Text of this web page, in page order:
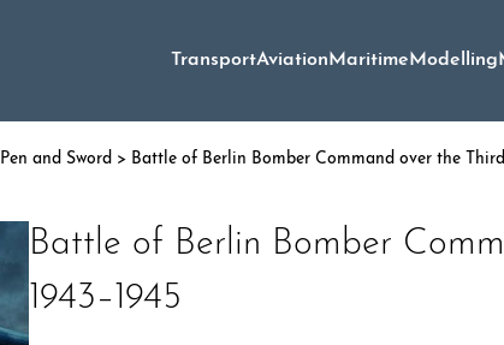
TransportAviationMaritimeModelling
Pen and Sword > Battle of Berlin Bomber Command over the Third
Battle of Berlin Bomber
1943–1945